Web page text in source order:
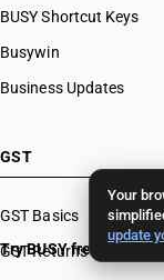
Your
update
BUSY Shortcut Keys
Busywin
Business Updates
GST
GST Basics
GST Returns
Try BUSY free for 15